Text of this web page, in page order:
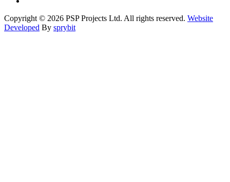
Copyright © 2026 PSP Projects Ltd. All rights reserved. Website
Developed By sprybit